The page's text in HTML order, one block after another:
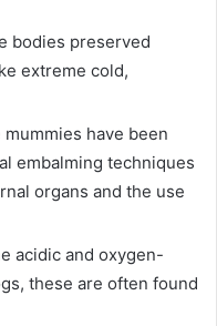
bodies preserved
extreme cold,
mummies have been
embalming techniques
organs and the use
acidic and oxygen-
these are often found